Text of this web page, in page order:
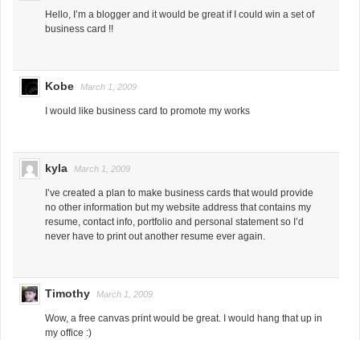
Hello, I’m a blogger and it would be great if I could win a set of
business card !!
Kobe March 1, 2009
I would like business card to promote my works
kyla March 1, 2009
I’ve created a plan to make business cards that would provide
no other information but my website address that contains my
resume, contact info, portfolio and personal statement so I’d
never have to print out another resume ever again.
Timothy March 1, 2009
Wow, a free canvas print would be great. I would hang that up in
my office :)